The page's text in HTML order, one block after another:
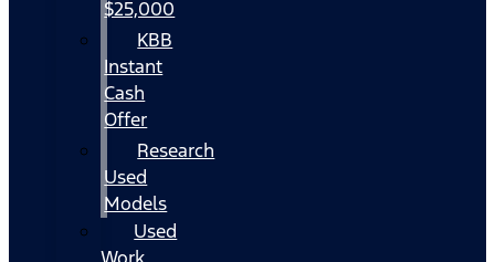
$25,000
KBB
Instant
Cash
Offer
Research
Used
Models
Used